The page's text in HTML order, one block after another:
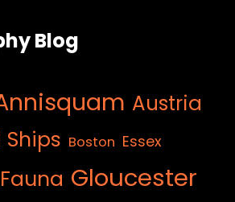
Blog
Austria
Boston Essex
Gloucester